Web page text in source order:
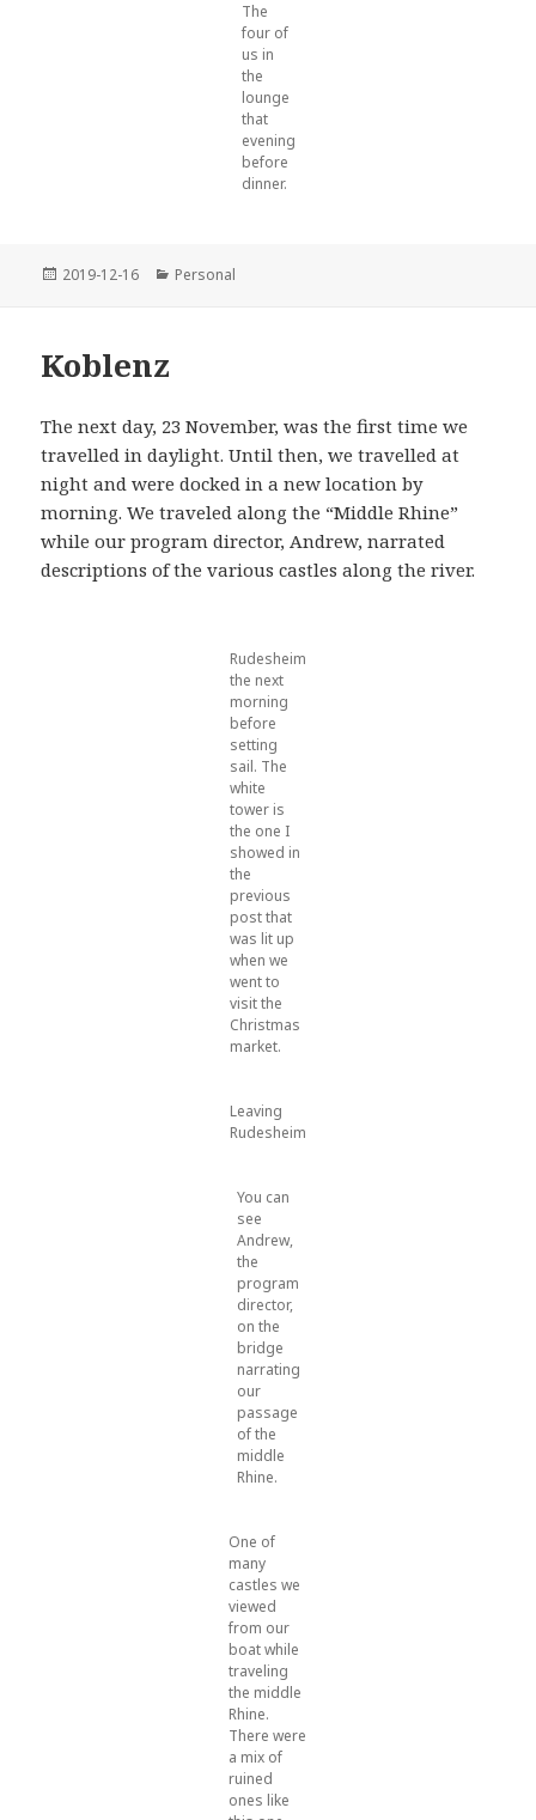
The
four of
us in
the
lounge
that
evening
before
dinner.
Posted
2019-12-16 Categories
Personal
Koblenz
The next day, 23 November, was the first time we
travelled in daylight. Until then, we travelled at
night and were docked in a new location by
morning. We traveled along the “Middle Rhine”
while our program director, Andrew, narrated
descriptions of the various castles along the river.
Rudesheim
the next
morning
before
setting
sail. The
white
tower is
the one I
showed in
the
previous
post that
was lit up
when we
went to
visit the
Christmas
market.
Leaving
Rudesheim
You can
see
Andrew,
the
program
director,
on the
bridge
narrating
our
passage
of the
middle
Rhine.
One of
many
castles we
viewed
from our
boat while
traveling
the middle
Rhine.
There were
a mix of
ruined
ones like